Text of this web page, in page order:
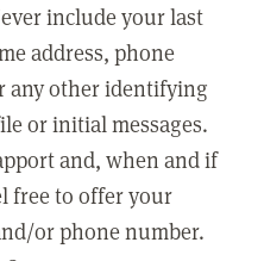
include your last
address, phone
any other identifying
or initial messages.
and, when and if
free to offer your
or phone number.